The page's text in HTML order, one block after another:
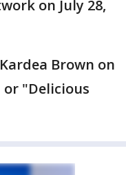
on July 28,
Brown on
"Delicious